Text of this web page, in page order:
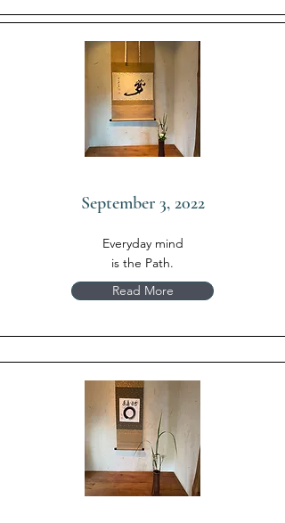
September 3, 2022
Everyday mind
is the Path.
Read More